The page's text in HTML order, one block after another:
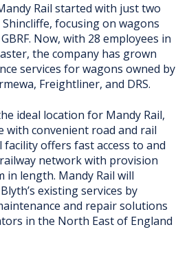
Rail started with just two
focusing on wagons
Now, with 28 employees in
the company has grown
services for wagons owned by
Freightliner, and DRS.
ideal location for Mandy Rail,
with convenient road and rail
offers fast access to and
network with provision
length. Mandy Rail will
existing services by
and repair solutions
in the North East of England